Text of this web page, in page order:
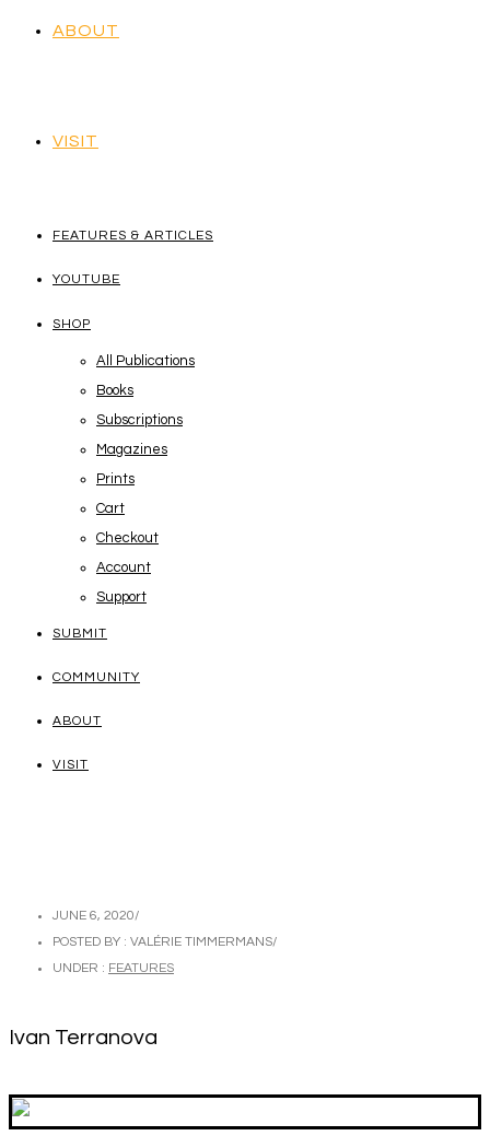
ABOUT
VISIT
FEATURES & ARTICLES
YOUTUBE
SHOP
All Publications
Books
Subscriptions
Magazines
Prints
Cart
Checkout
Account
Support
SUBMIT
COMMUNITY
ABOUT
VISIT
JUNE 6, 2020/
POSTED BY : VALÉRIE TIMMERMANS/
UNDER : FEATURES
Ivan Terranova